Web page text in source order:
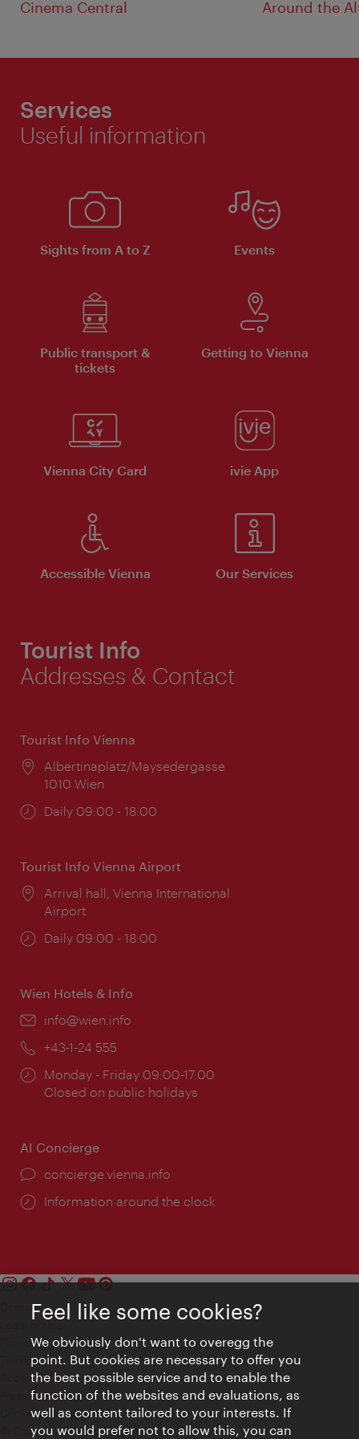
Cinema Central Around the
Services
Useful information
Sights from A to Z Events
Public transport &
tickets
Getting to Vienna
Vienna City Card ivie App
Accessible Vienna Our Services
Tourist Info
Addresses & Contact
Tourist Info Vienna
Location:
Albertinaplatz/Maysedergasse
1010 Wien
Opening
Daily 09:00 - 18:00
Tourist Info Vienna Airport
Location:
Arrival hall, Vienna International
Airport
Opening
Daily 09:00 - 18:00
Wien Hotels & Info
Email:
info@wien.info
Phone:
+43-1-24 555
Opening
times:
Monday - Friday 09:00-17:00
Closed on public holidays
AI Concierge
concierge.vienna.info
Information around the clock
Contact
Privacy
Terms of Use
Accessibility
Press Contact
Cookie settings
© Copyright Vienna Tourist Board
Feel like some cookies?
We obviously don't want to overegg the
point. But cookies are necessary to offer you
the best possible service and to enable the
function of the websites and evaluations, as
well as content tailored to your interests. If
you would prefer not to allow this, you can